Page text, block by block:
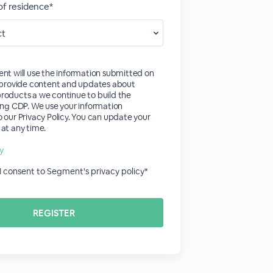
residence*
will use the information submitted on
content and updates about
a we continue to build the
CDP. We use your information
Privacy Policy. You can update your
any time.
consent to Segment's privacy policy*